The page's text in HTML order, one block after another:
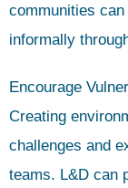
communities
informally
Encourage
Creating
challenges and
teams. L&D can